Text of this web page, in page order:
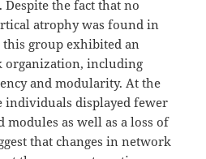
the fact that no
atrophy was found in
group exhibited an
organization, including
and modularity. At the
individuals displayed fewer
modules as well as a loss of
that changes in network